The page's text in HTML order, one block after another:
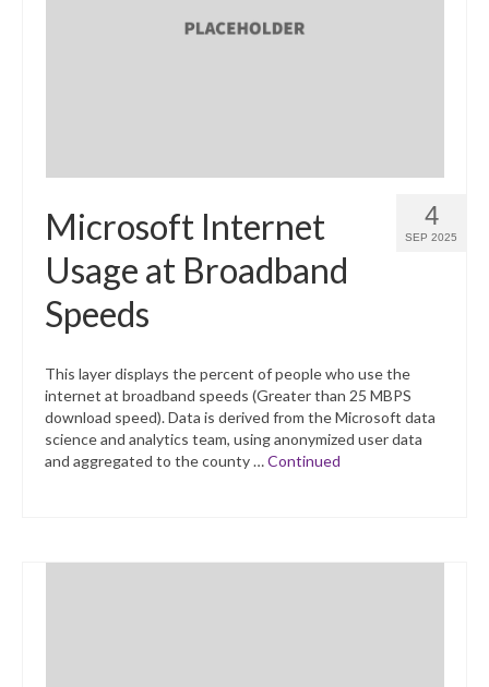
4
SEP 2025
Microsoft Internet
Usage at Broadband
Speeds
This layer displays the percent of people who use the
internet at broadband speeds (Greater than 25 MBPS
download speed). Data is derived from the Microsoft data
science and analytics team, using anonymized user data
and aggregated to the county …Continued